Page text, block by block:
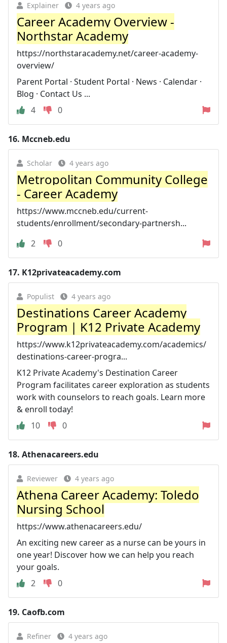
Explainer 4 years ago
Career Academy Overview -
Northstar Academy
https://northstaracademy.net/career-academy-
overview/
Parent Portal · Student Portal · News · Calendar ·
Blog · Contact Us ...
4
0
16. Mccneb.edu
Scholar 4 years ago
Metropolitan Community College
- Career Academy
https://www.mccneb.edu/current-
students/enrollment/secondary-partnersh...
2
0
17. K12privateacademy.com
Populist 4 years ago
Destinations Career Academy
Program | K12 Private Academy
https://www.k12privateacademy.com/academics/
destinations-career-progra...
K12 Private Academy's Destination Career
Program facilitates career exploration as students
work with counselors to reach goals. Learn more
& enroll today!
10
0
18. Athenacareers.edu
Reviewer 4 years ago
Athena Career Academy: Toledo
Nursing School
https://www.athenacareers.edu/
An exciting new career as a nurse can be yours in
one year! Discover how we can help you reach
your goals.
2
0
19. Caofb.com
Refiner 4 years ago